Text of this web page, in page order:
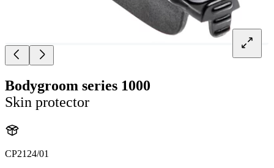
Bodygroom series 1000
Skin protector
CP2124/01